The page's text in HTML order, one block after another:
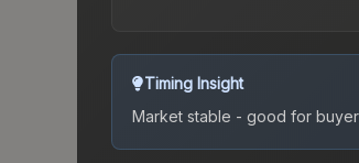
Timing Insight
Market stable - good for